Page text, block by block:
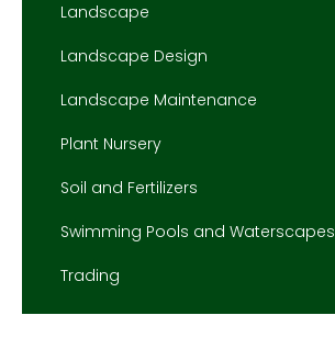
Landscape
Landscape Design
Landscape Maintenance
Plant Nursery
Soil and Fertilizers
Swimming Pools and Waterscapes
Trading